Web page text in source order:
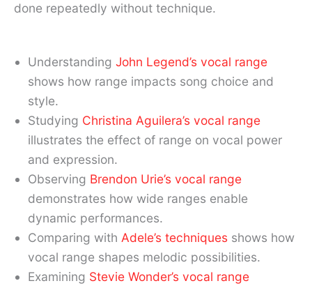
done repeatedly without technique.
Understanding John Legend’s vocal range
shows how range impacts song choice and
style.
Studying Christina Aguilera’s vocal range
illustrates the effect of range on vocal power
and expression.
Observing Brendon Urie’s vocal range
demonstrates how wide ranges enable
dynamic performances.
Comparing with Adele’s techniques shows how
vocal range shapes melodic possibilities.
Examining Stevie Wonder’s vocal range